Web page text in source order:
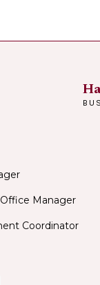
Manager
Coordinator